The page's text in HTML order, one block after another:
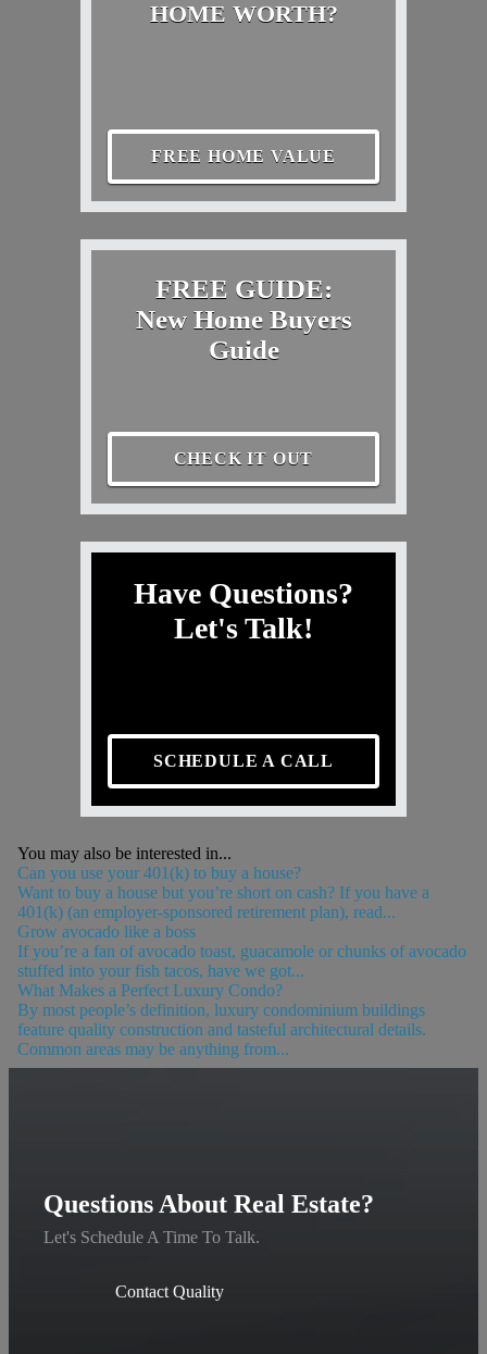
HOME WORTH?
FREE HOME VALUE
FREE GUIDE:
New Home Buyers
Guide
CHECK IT OUT
Have Questions?
Let's Talk!
SCHEDULE A CALL
You may also be interested in...
Can you use your 401(k) to buy a house?
Want to buy a house but you’re short on cash? If you have a
401(k) (an employer-sponsored retirement plan), read...
Grow avocado like a boss
If you’re a fan of avocado toast, guacamole or chunks of avocado
stuffed into your fish tacos, have we got...
What Makes a Perfect Luxury Condo?
By most people’s definition, luxury condominium buildings
feature quality construction and tasteful architectural details.
Common areas may be anything from...
Questions About Real Estate?
Let's Schedule A Time To Talk.
Contact Quality